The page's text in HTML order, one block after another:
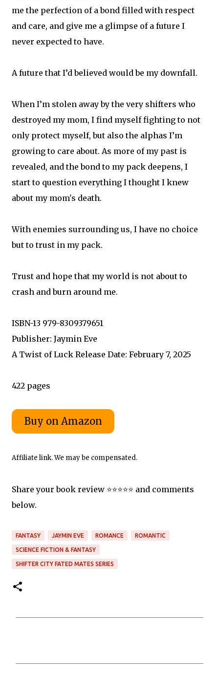
me the perfection of a bond filled with respect
and care, and give me a glimpse of a future I
never expected to have.
A future that I’d believed would be my downfall.
When I’m stolen away by the very shifters who
destroyed my mom, I find myself fighting to not
only protect myself, but also the alphas I’m
growing to care about. As more of my past is
revealed, and the bond to my pack deepens, I
start to question everything I thought I knew
about my mom's death.
With enemies surrounding us, I have no choice
but to trust in my pack.
Trust and hope that my world is not about to
crash and burn around me.
ISBN-13 979-8309379651
Publisher: Jaymin Eve
A Twist of Luck Release Date: February 7, 2025
422 pages
Affiliate link. We may be compensated.
Share your book review ⭐️⭐️⭐️⭐️⭐️ and comments
below.
FANTASY JAYMIN EVE ROMANCE ROMANTIC
SCIENCE FICTION & FANTASY
SHIFTER CITY FATED MATES SERIES